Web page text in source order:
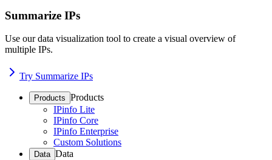
Summarize IPs
Use our data visualization tool to create a visual overview of
multiple IPs.
Try Summarize IPs
Products Products
IPinfo Lite
IPinfo Core
IPinfo Enterprise
Custom Solutions
Data Data